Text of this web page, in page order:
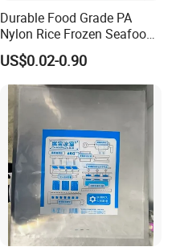
Durable Food Grade PA
Nylon Rice Frozen Seafood
Sausage Packaging
Vacuum Bag
US$0.02-0.90